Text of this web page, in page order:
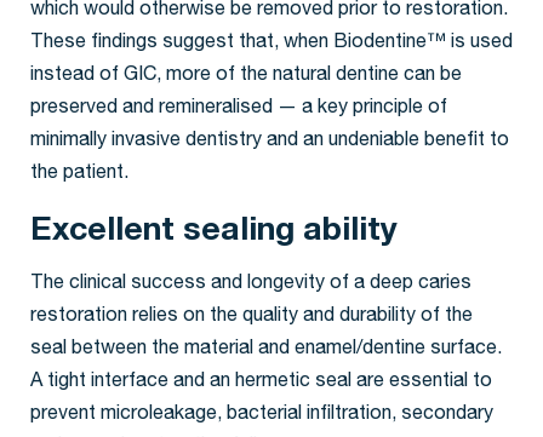
which would otherwise be removed prior to restoration.
These findings suggest that, when Biodentine™ is used
instead of GIC, more of the natural dentine can be
preserved and remineralised — a key principle of
minimally invasive dentistry and an undeniable benefit to
the patient.
Excellent sealing ability
The clinical success and longevity of a deep caries
restoration relies on the quality and durability of the
seal between the material and enamel/dentine surface.
A tight interface and an hermetic seal are essential to
prevent microleakage, bacterial infiltration, secondary